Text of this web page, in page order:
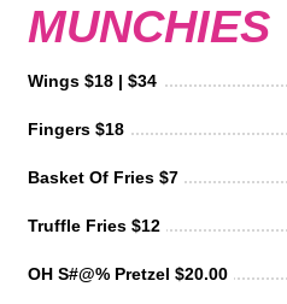
MUNCHIES
Wings $18 | $34
Fingers $18
Basket Of Fries $7
Truffle Fries $12
OH S#@% Pretzel $20.00